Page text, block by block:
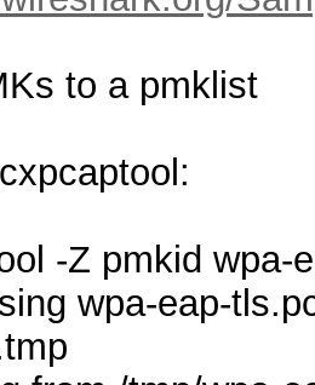
to a pmklist
-Z pmkid wpa-
wpa-eap-